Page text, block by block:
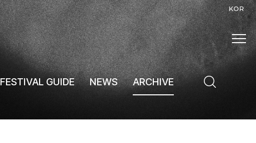
KOR
FESTIVAL GUIDE NEWS ARCHIVE